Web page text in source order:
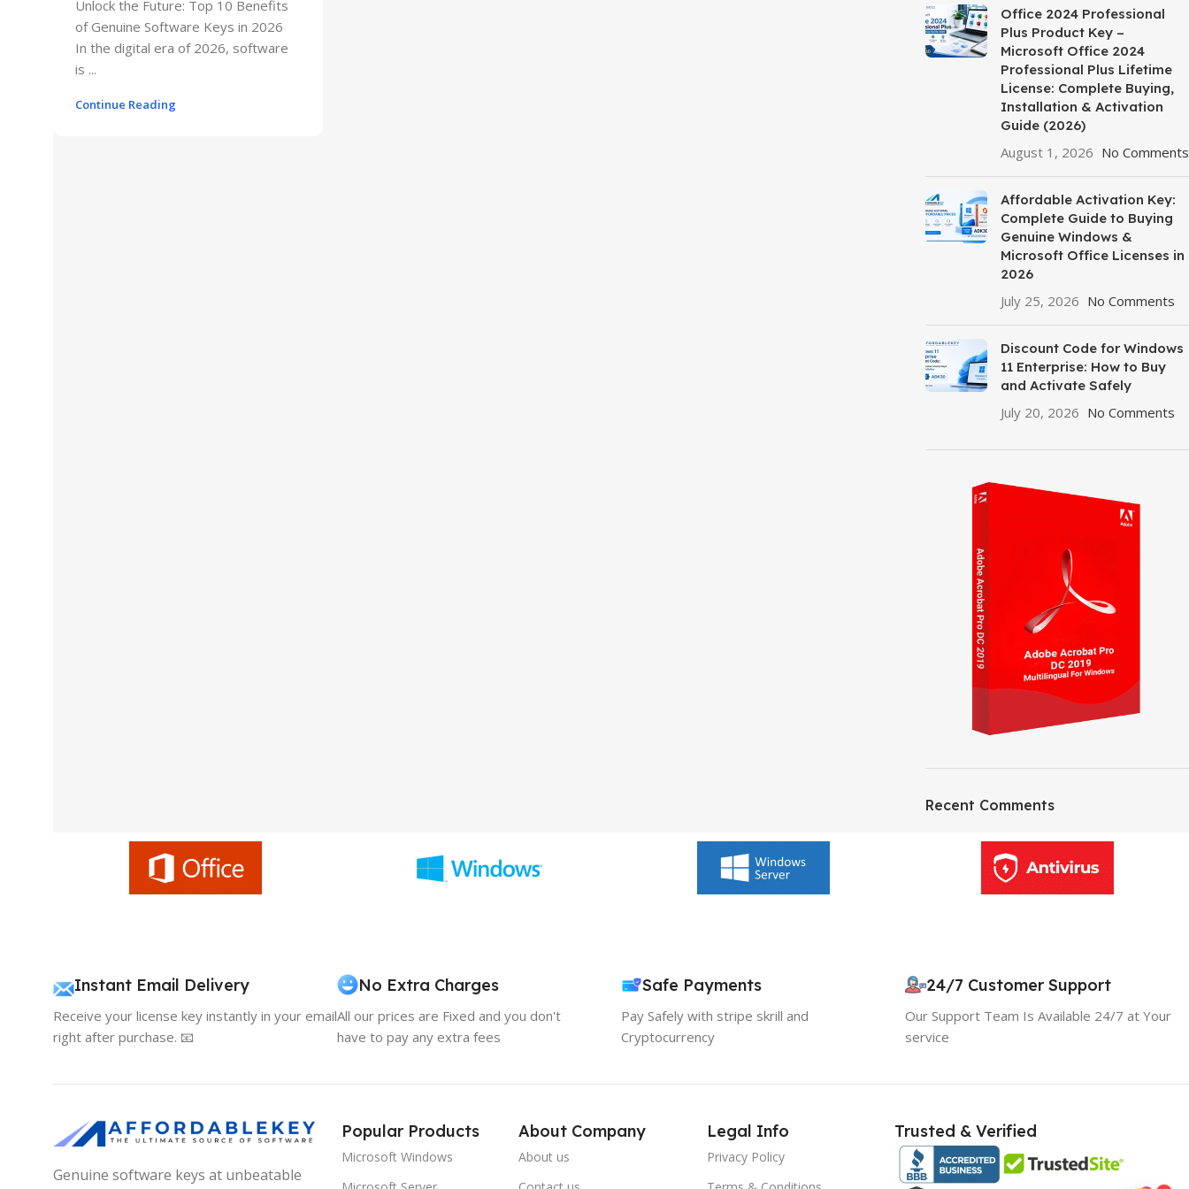
Unlock the Future: Top 10 Benefits
of Genuine Software Keys in 2026
In the digital era of 2026, software
is ...
Continue Reading
Office 2024 Professional
Plus Product Key –
Microsoft Office 2024
Professional Plus Lifetime
License: Complete Buying,
Installation & Activation
Guide (2026)
August 1, 2026 No Comments
Affordable Activation Key:
Complete Guide to Buying
Genuine Windows &
Microsoft Office Licenses in
2026
July 25, 2026 No Comments
Discount Code for Windows
11 Enterprise: How to Buy
and Activate Safely
July 20, 2026 No Comments
HP Envy 34
Recent Comments
Instant Email Delivery
Receive your license key instantly in your email
right after purchase. 📧
No Extra Charges
All our prices are Fixed and you don't
have to pay any extra fees
Safe Payments
Pay Safely with stripe skrill and
Cryptocurrency
24/7 Customer Support
Our Support Team Is Available 24/7 at Your
service
Genuine software keys at unbeatable
Popular Products
Microsoft Windows
About Company
About us
Legal Info
Privacy Policy
Trusted & Verified